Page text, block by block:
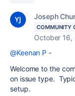
Joseph
COMMUNITY
October 16,
@Keenan P -
Welcome to the
on issue type.
setup.